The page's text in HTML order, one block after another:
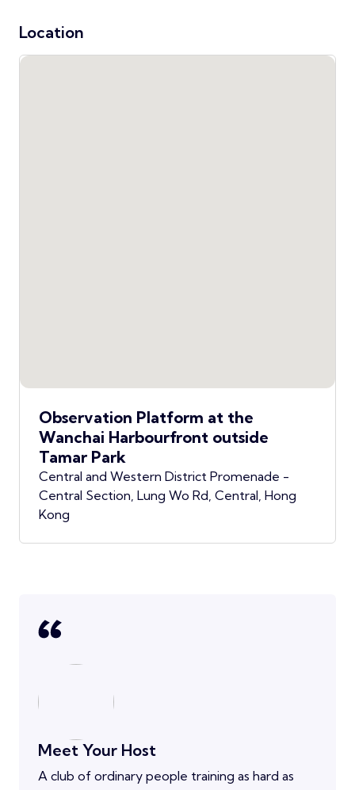
Location
Observation Platform at the
Wanchai Harbourfront outside
Tamar Park
Central and Western District Promenade -
Central Section, Lung Wo Rd, Central, Hong
Kong
Meet Your Host
A club of ordinary people training as hard as